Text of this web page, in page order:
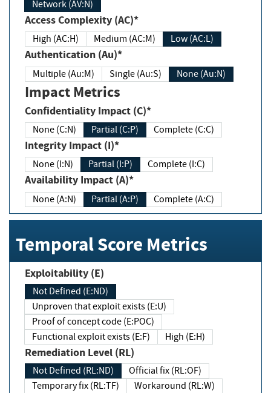
Network (AV:N)
Access Complexity (AC)*
High (AC:H) Medium (AC:M) Low (AC:L)
Authentication (Au)*
Multiple (Au:M) Single (Au:S) None (Au:N)
Impact Metrics
Confidentiality Impact (C)*
None (C:N) Partial (C:P) Complete (C:C)
Integrity Impact (I)*
None (I:N) Partial (I:P) Complete (I:C)
Availability Impact (A)*
None (A:N) Partial (A:P) Complete (A:C)
Temporal Score Metrics
Exploitability (E)
Not Defined (E:ND)
Unproven that exploit exists (E:U)
Proof of concept code (E:POC)
Functional exploit exists (E:F)
High (E:H)
Remediation Level (RL)
Not Defined (RL:ND)
Official fix (RL:OF)
Temporary fix (RL:TF)
Workaround (RL:W)